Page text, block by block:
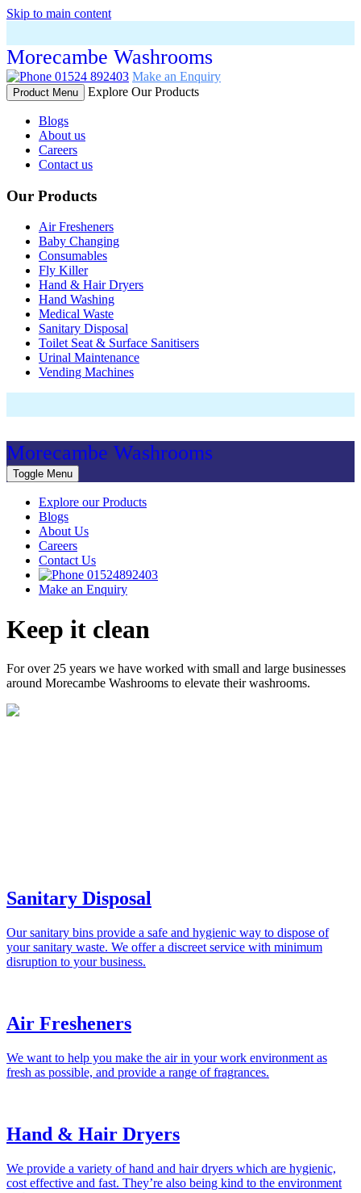
Skip to main content
Morecambe Washrooms
01524 892403 Make an Enquiry
Product Menu Explore Our Products
Blogs
About us
Careers
Contact us
Our Products
Air Fresheners
Baby Changing
Consumables
Fly Killer
Hand & Hair Dryers
Hand Washing
Medical Waste
Sanitary Disposal
Toilet Seat & Surface Sanitisers
Urinal Maintenance
Vending Machines
Morecambe Washrooms
Toggle Menu
Explore our Products
Blogs
About Us
Careers
Contact Us
01524892403
Make an Enquiry
Keep it clean
For over 25 years we have worked with small and large businesses
around Morecambe Washrooms to elevate their washrooms.
Sanitary Disposal
Our sanitary bins provide a safe and hygienic way to dispose of
your sanitary waste. We offer a discreet service with minimum
disruption to your business.
Air Fresheners
We want to help you make the air in your work environment as
fresh as possible, and provide a range of fragrances.
Hand & Hair Dryers
We provide a variety of hand and hair dryers which are hygienic,
cost effective and fast. They’re also being kind to the environment